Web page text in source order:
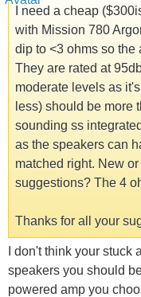
I need a cheap
with Mission 780
dip to <3 ohms so the
They are rated at
moderate levels as
less) should be more
sounding ss
as the speakers can
matched right. New
suggestions? The 4
Thanks for all your
I don't think your
speakers you should
powered amp you